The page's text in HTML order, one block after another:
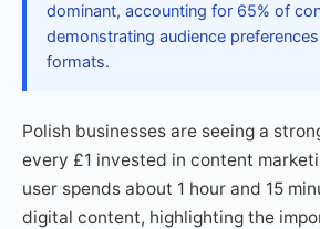
dominant, accounting for 65% of
demonstrating audience
formats.
Polish businesses are seeing a
every £1 invested in content
user spends about 1 hour and 15
digital content, highlighting the